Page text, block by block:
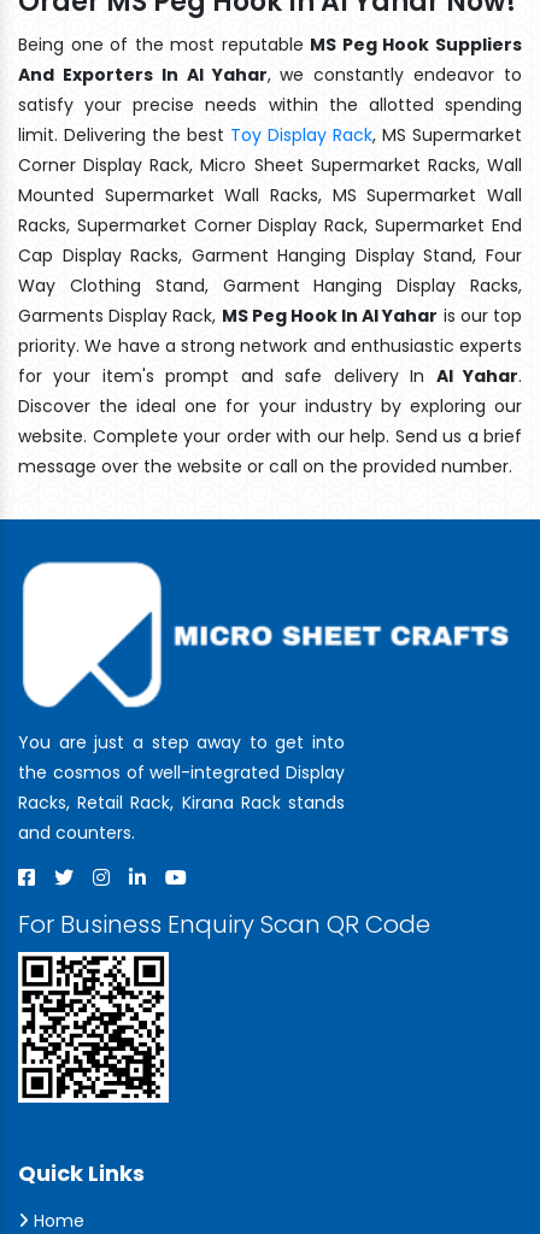
Being one of the most reputable MS Peg Hook Suppliers
And Exporters In Al Yahar, we constantly endeavor to
satisfy your precise needs within the allotted spending
limit. Delivering the best Toy Display Rack, MS Supermarket
Corner Display Rack, Micro Sheet Supermarket Racks, Wall
Mounted Supermarket Wall Racks, MS Supermarket Wall
Racks, Supermarket Corner Display Rack, Supermarket End
Cap Display Racks, Garment Hanging Display Stand, Four
Way Clothing Stand, Garment Hanging Display Racks,
Garments Display Rack, MS Peg Hook In Al Yahar is our top
priority. We have a strong network and enthusiastic experts
for your item's prompt and safe delivery In Al Yahar.
Discover the ideal one for your industry by exploring our
website. Complete your order with our help. Send us a brief
message over the website or call on the provided number.
You are just a step away to get into
the cosmos of well-integrated Display
Racks, Retail Rack, Kirana Rack stands
and counters.
For Business Enquiry Scan QR Code
Quick Links
Home